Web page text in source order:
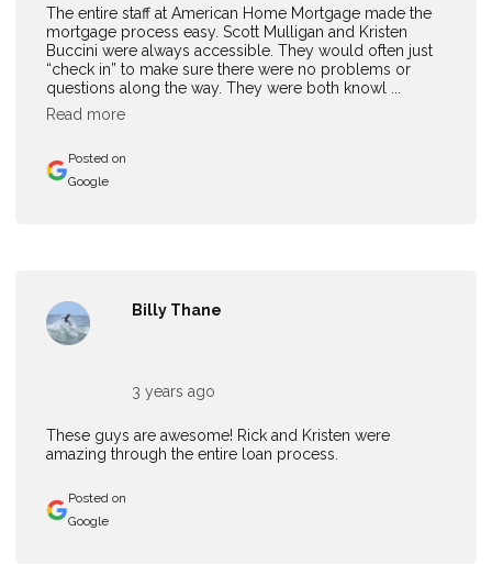
The entire staff at American Home Mortgage made the
mortgage process easy. Scott Mulligan and Kristen
Buccini were always accessible. They would often just
“check in” to make sure there were no problems or
questions along the way. They were both knowl ...
Read more
Posted on
Google
These guys are awesome! Rick and Kristen were
amazing through the entire loan process.
Billy Thane
3 years ago
Posted on
Google